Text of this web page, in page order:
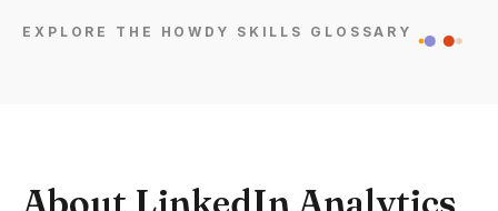
EXPLORE THE HOWDY SKILLS GLOSSARY